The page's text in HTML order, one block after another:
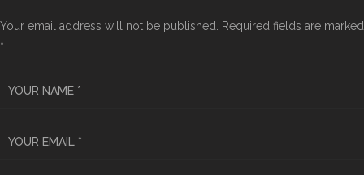
Your email address will not be published. Required fields are marked
*